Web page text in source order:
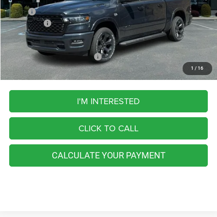
1 / 16
MSRP:
$67,265
RAM Offers:
-$8,072
FINAL PRICE
Add. Available RAM Incentives:
I'M INTERESTED
CLICK TO CALL
CALCULATE YOUR PAYMENT